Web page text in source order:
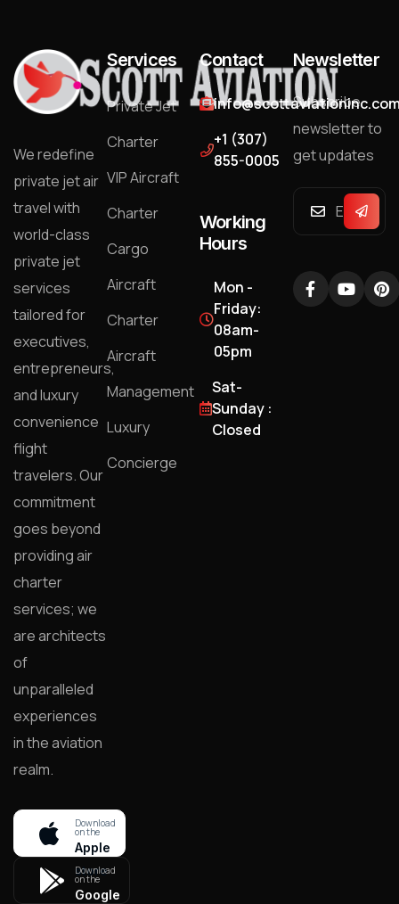
We redefine
private jet air
travel with
world-class
private jet
services
tailored for
executives,
entrepreneurs,
and luxury
convenience
flight
travelers. Our
commitment
goes beyond
providing air
charter
services; we
are architects
of
unparalleled
experiences
in the aviation
realm.
Download
on the
Apple
store
Download
on the
Google
Services
Private Jet
Charter
VIP Aircraft
Charter
Cargo
Aircraft
Charter
Aircraft
Management
Luxury
Concierge
Contact
+1 (307)
855-0005
Working
Hours
Mon -
Friday:
08am-
05pm
Sat-
Sunday :
Closed
Newsletter
Subscribe
newsletter to
get updates